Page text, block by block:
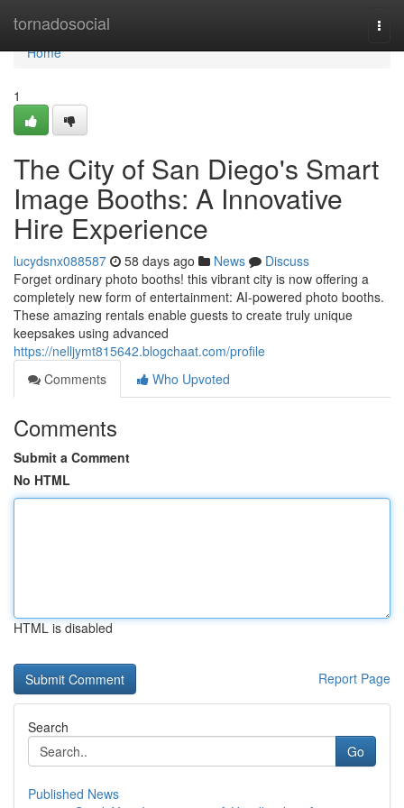
tornadosocial
Home
Home
1
The City of San Diego's Smart
Image Booths: A Innovative
Hire Experience
lucydsnx088587 58 days ago News
Discuss
Forget ordinary photo booths! this vibrant city is now offering a
completely new form of entertainment: AI-powered photo booths.
These amazing rentals enable guests to create truly unique
keepsakes using advanced
https://nelljymt815642.blogchaat.com/profile
Comments
Who Upvoted
Comments
Submit a Comment
No HTML
HTML is disabled
Report Page
Search
Go
Published News